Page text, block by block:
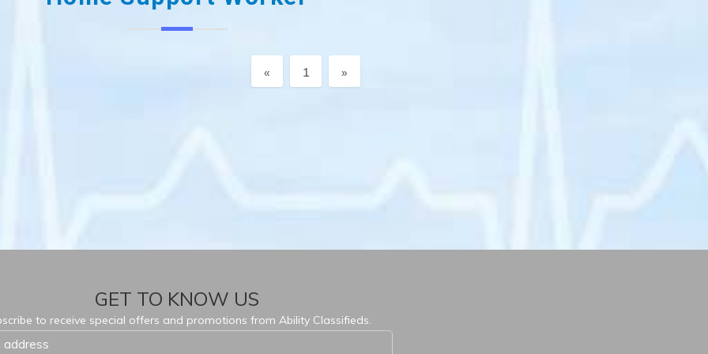
« Previous
1 »
GET TO KNOW US
to receive special offers and promotions from Ability Classifieds.